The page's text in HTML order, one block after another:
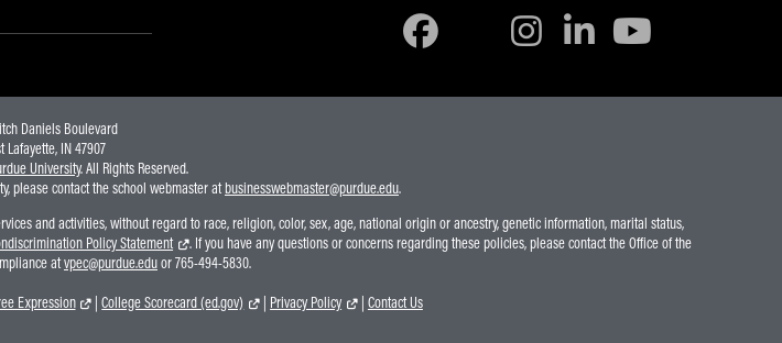
Daniels Boulevard
Lafayette, IN 47907
University. All Rights Reserved.
please contact the school webmaster atbusinesswebmaster@purdue.edu.
and activities, without regard to race, religion, color, sex, age, national origin or ancestry, genetic information, marital status,
Policy Statement
. If you have any questions or concerns regarding these policies, please contact the Office of the
atvpec@purdue.eduor 765-494-5830.
Expression |College Scorecard (ed.gov) Privacy Policy | Contact Us